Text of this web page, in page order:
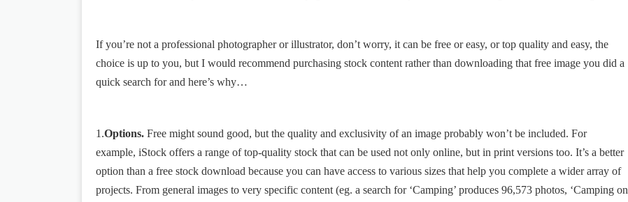
If you’re not a professional photographer or illustrator, don’t worry, it can be free or easy, or top quality and easy, the
choice is up to you, but I would recommend purchasing stock content rather than downloading that free image you did a
quick search for and here’s why…
1.Options. Free might sound good, but the quality and exclusivity of an image probably won’t be included. For
example, iStock offers a range of top-quality stock that can be used not only online, but in print versions too. It’s a better
option than a free stock download because you can have access to various sizes that help you complete a wider array of
projects. From general images to very specific content (eg. a search for ‘Camping’ produces 96,573 photos, ‘Camping on